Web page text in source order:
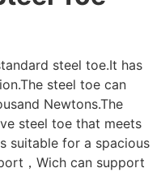
steel toe.It has
steel toe can
Newtons.The
steel toe that meets
suitable for a spacious
，Wich can support